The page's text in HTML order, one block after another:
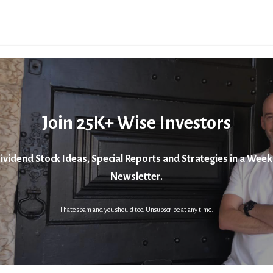
Join 25K+ Wise Investors
Stock Ideas, Special Reports and Strategies in a
Newsletter.
I hate spam and you should too. Unsubscribe at any time.